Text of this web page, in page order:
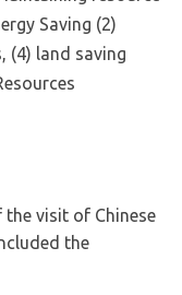
Saving (2)
(4) land saving
visit of Chinese
the